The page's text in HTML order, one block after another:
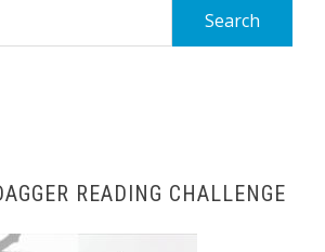
READING CHALLENGE